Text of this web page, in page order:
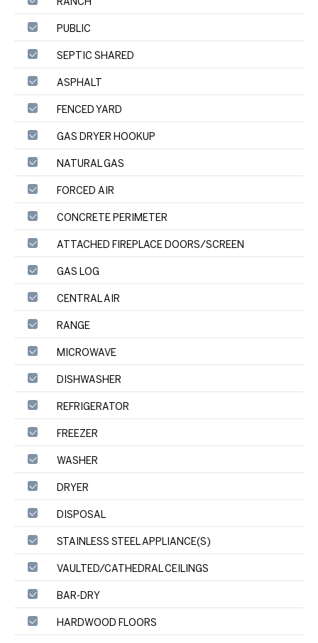
PUBLIC
SEPTIC SHARED
ASPHALT
FENCED YARD
GAS DRYER HOOKUP
NATURAL GAS
FORCED AIR
CONCRETE PERIMETER
ATTACHED FIREPLACE DOORS/SCREEN
GAS LOG
CENTRAL AIR
RANGE
MICROWAVE
DISHWASHER
REFRIGERATOR
FREEZER
WASHER
DRYER
DISPOSAL
STAINLESS STEEL APPLIANCE(S)
VAULTED/CATHEDRAL CEILINGS
BAR-DRY
HARDWOOD FLOORS